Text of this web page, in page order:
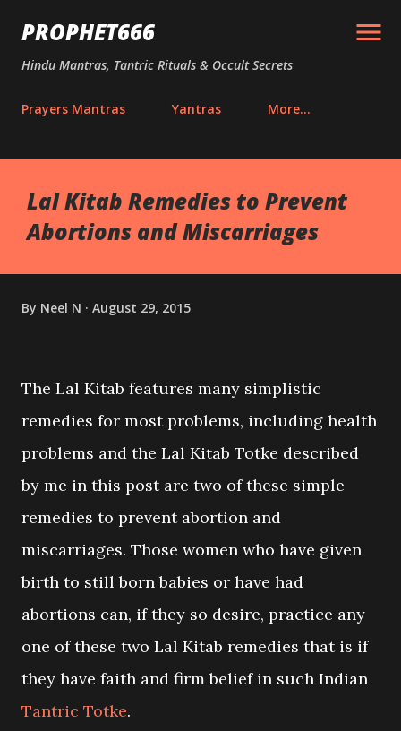
Skip to main content
PROPHET666
Hindu Mantras, Tantric Rituals & Occult Secrets
Prayers Mantras Yantras More…
Lal Kitab Remedies to Prevent
Abortions and Miscarriages
By Neel N August 29, 2015
The Lal Kitab features many simplistic
remedies for most problems, including health
problems and the Lal Kitab Totke described
by me in this post are two of these simple
remedies to prevent abortion and
miscarriages. Those women who have given
birth to still born babies or have had
abortions can, if they so desire, practice any
one of these two Lal Kitab remedies that is if
they have faith and firm belief in such Indian
Tantric Totke.